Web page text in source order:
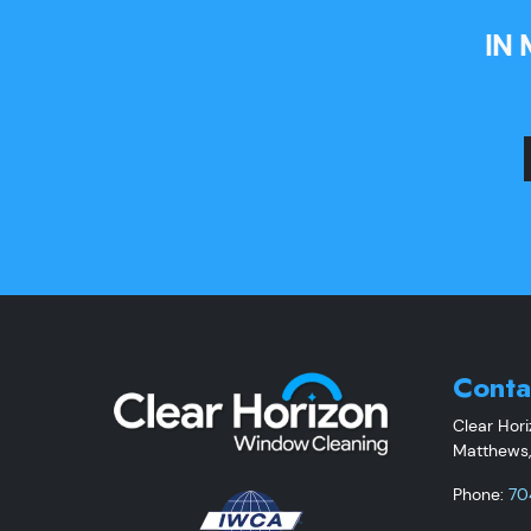
IN
Clear
Matthews
Phone: